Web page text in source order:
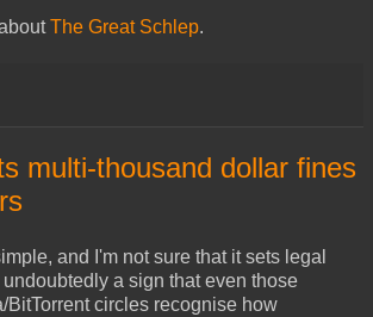
The Great Schlep.
multi-thousand dollar fines
and I'm not sure that it sets legal
a sign that even those
BitTorrent circles recognise how